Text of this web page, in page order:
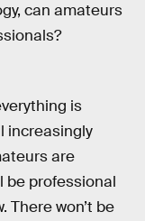
can amateurs
is
increasingly
are
be professional
There won’t be